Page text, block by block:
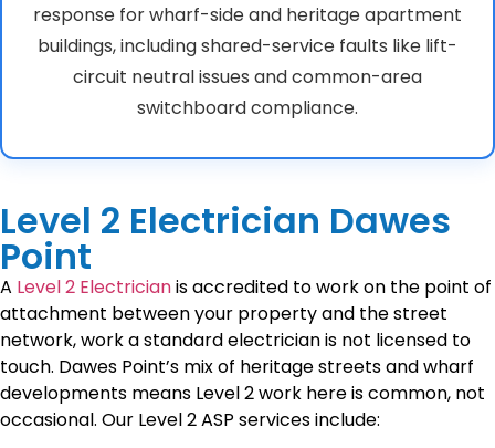
response for wharf-side and heritage apartment
buildings, including shared-service faults like lift-
circuit neutral issues and common-area
switchboard compliance.
Level 2 Electrician Dawes
Point
A Level 2 Electricianis accredited to work on the point of
attachment between your property and the street
network, work a standard electrician is not licensed to
touch. Dawes Point’s mix of heritage streets and wharf
developments means Level 2 work here is common, not
occasional. Our Level 2 ASP services include: